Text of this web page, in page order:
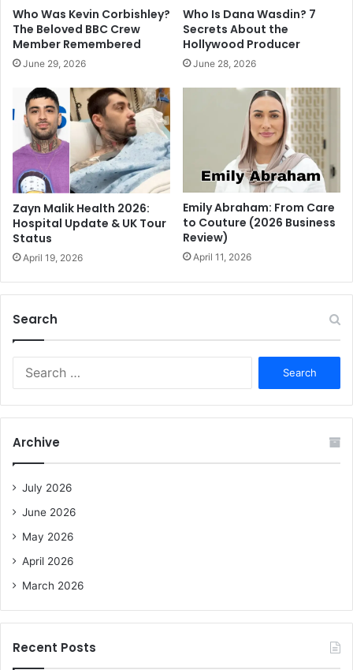
Who Was Kevin Corbishley?
The Beloved BBC Crew
Member Remembered
June 29, 2026
Who Is Dana Wasdin? 7
Secrets About the
Hollywood Producer
June 28, 2026
Zayn Malik Health 2026:
Hospital Update & UK Tour
Status
April 19, 2026
Emily Abraham: From Care
to Couture (2026 Business
Review)
April 11, 2026
Search
f
Archive
July 2026
June 2026
May 2026
April 2026
March 2026
Recent Posts